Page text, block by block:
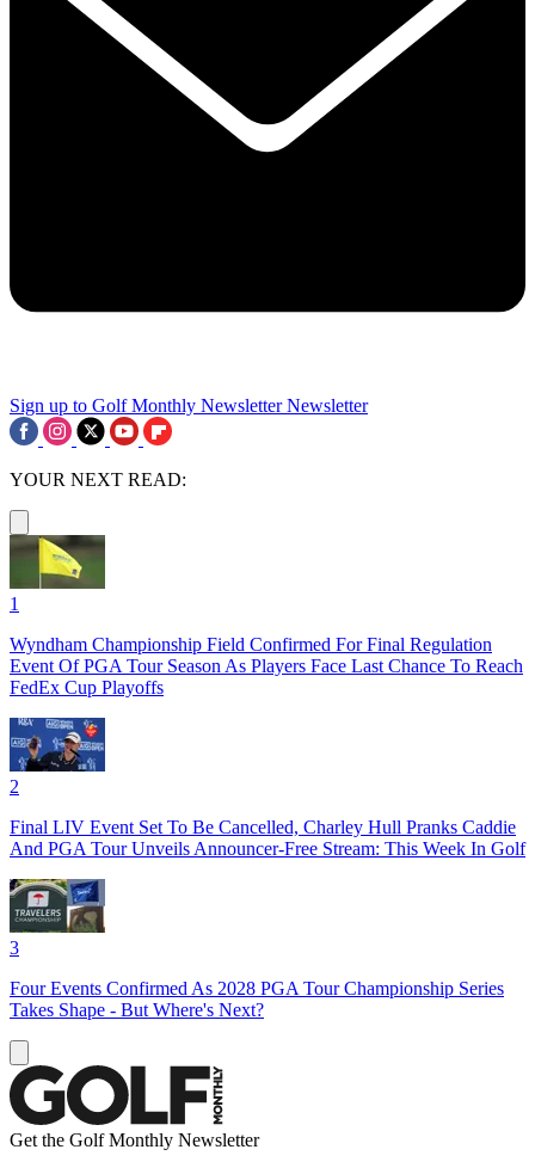
Sign up to Golf Monthly Newsletter Newsletter
YOUR NEXT READ:
1
Wyndham Championship Field Confirmed For Final Regulation
Event Of PGA Tour Season As Players Face Last Chance To Reach
FedEx Cup Playoffs
2
Final LIV Event Set To Be Cancelled, Charley Hull Pranks Caddie
And PGA Tour Unveils Announcer-Free Stream: This Week In Golf
3
Four Events Confirmed As 2028 PGA Tour Championship Series
Takes Shape - But Where's Next?
Get the Golf Monthly Newsletter